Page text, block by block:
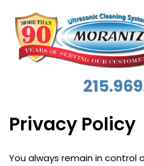
Privacy Policy
You always remain in control